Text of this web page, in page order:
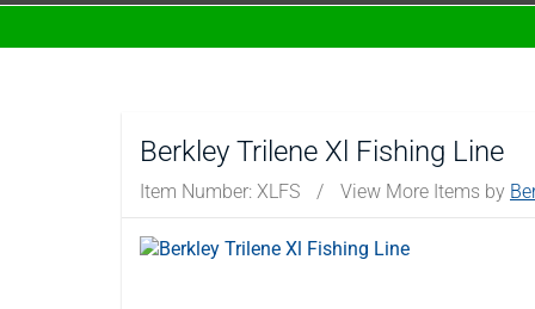
Toggle Shooting Range submenuToggle Firearms Guns & Ammo
Toggle Law
Berkley Trilene Xl Fishing Line
Item Number: XLFS / View More Items by